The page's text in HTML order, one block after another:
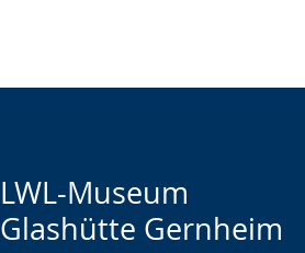
LWL-Museum
Glashütte Gernheim